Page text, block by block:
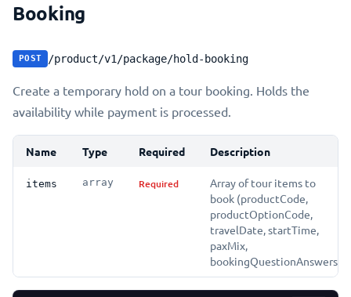
Booking
POST /product/v1/package/hold-booking
Create a temporary hold on a tour booking. Holds the
availability while payment is processed.
Name Type Required Description
items array Required
Array of tour items to
book (productCode,
productOptionCode,
travelDate, startTime,
paxMix,
bookingQuestionAnswers)